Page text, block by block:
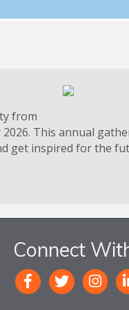
from
This annual
get inspired for the
Connect